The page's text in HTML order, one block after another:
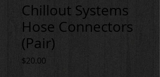
Chillout Systems
Hose Connectors
(Pair)
$20.00